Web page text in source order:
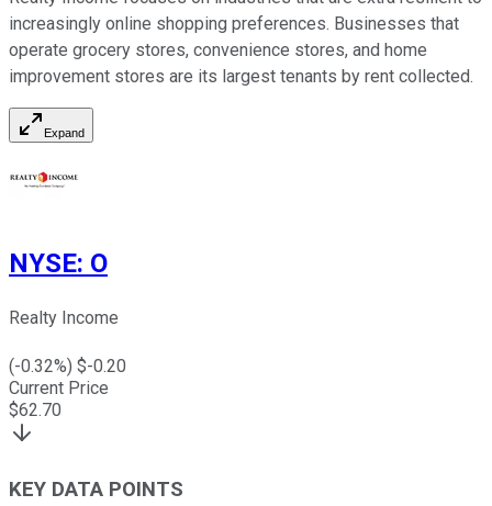
increasingly online shopping preferences. Businesses that
operate grocery stores, convenience stores, and home
improvement stores are its largest tenants by rent collected.
Expand
NYSE: O
Realty Income
(-0.32%) $-0.20
Current Price
$62.70
KEY DATA POINTS